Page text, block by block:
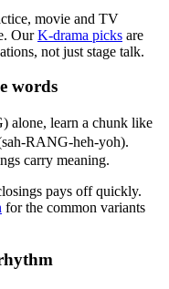
movie and TV
OurK-drama picks are
not just stage talk.
words
alone, learn a chunk like
RANG-heh-yoh).
carry meaning.
pays off quickly.
for the common variants